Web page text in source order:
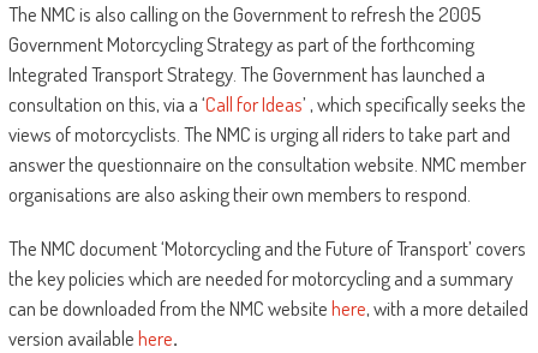
The NMC is also calling on the Government to refresh the 2005
Government Motorcycling Strategy as part of the forthcoming
Integrated Transport Strategy. The Government has launched a
consultation on this, via a ‘Call for Ideas’ , which specifically seeks the
views of motorcyclists. The NMC is urging all riders to take part and
answer the questionnaire on the consultation website. NMC member
organisations are also asking their own members to respond.
The NMC document ‘Motorcycling and the Future of Transport’ covers
the key policies which are needed for motorcycling and a summary
can be downloaded from the NMC websitehere, with a more detailed
version availablehere.